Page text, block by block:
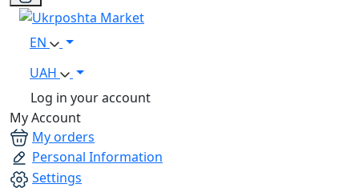
EN
UAH
Log in your account
My Account
My orders
Personal Information
Settings